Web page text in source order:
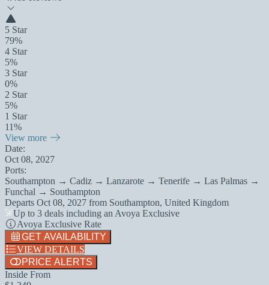
5 Star
79%
4 Star
5%
3 Star
0%
2 Star
5%
1 Star
11%
View more
Date:
Oct 08, 2027
Ports:
Southampton → Cadiz → Lanzarote → Tenerife → Las Palmas →
Funchal → Southampton
Departs Oct 08, 2027 from Southampton, United Kingdom
Up to 3 deals including an Avoya Exclusive
Avoya Exclusive Rate
GET AVAILABILITY
VIEW DETAILS
PRICE ALERTS
Inside From